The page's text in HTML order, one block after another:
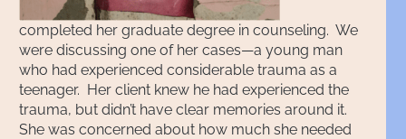
completed her graduate degree in counseling. We
were discussing one of her cases—a young man
who had experienced considerable trauma as a
teenager. Her client knew he had experienced the
trauma, but didn’t have clear memories around it.
She was concerned about how much she needed